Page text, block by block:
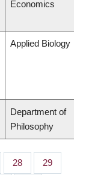
Economics
Applied Biology
Department of
Philosophy
Page
28 Page
29